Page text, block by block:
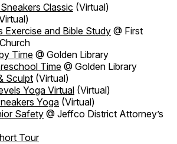
Classic (Virtual)
Exercise and Bible Study @ First
Time @ Golden Library
Time @ Golden Library
Sculpt (Virtual)
Yoga Virtual (Virtual)
Yoga (Virtual)
Safety @ Jeffco District Attorney’s
Tour